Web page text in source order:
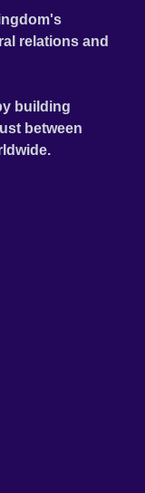
relations and
building
between